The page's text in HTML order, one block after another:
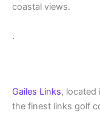
coastal views.
.
Gailes Links, located
the finest links golf